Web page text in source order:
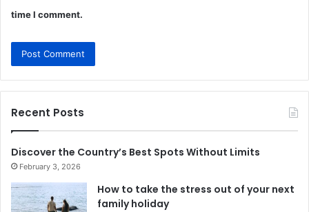
time I comment.
Recent Posts
Discover the Country’s Best Spots Without Limits
February 3, 2026
How to take the stress out of your next
family holiday